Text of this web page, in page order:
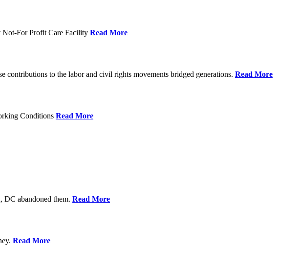
Not-For Profit Care Facility Read More
contributions to the labor and civil rights movements bridged generations. Read More
Conditions Read More
DC abandoned them. Read More
Read More